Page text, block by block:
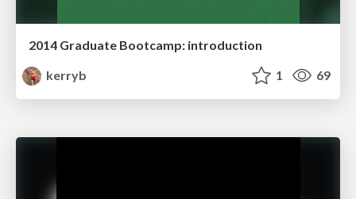
2014 Graduate Bootcamp: introduction
kerryb
1 69